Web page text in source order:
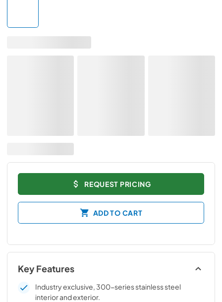
REQUEST PRICING
ADD TO CART
Key Features
Industry exclusive, 300-series stainless steel
interior and exterior.